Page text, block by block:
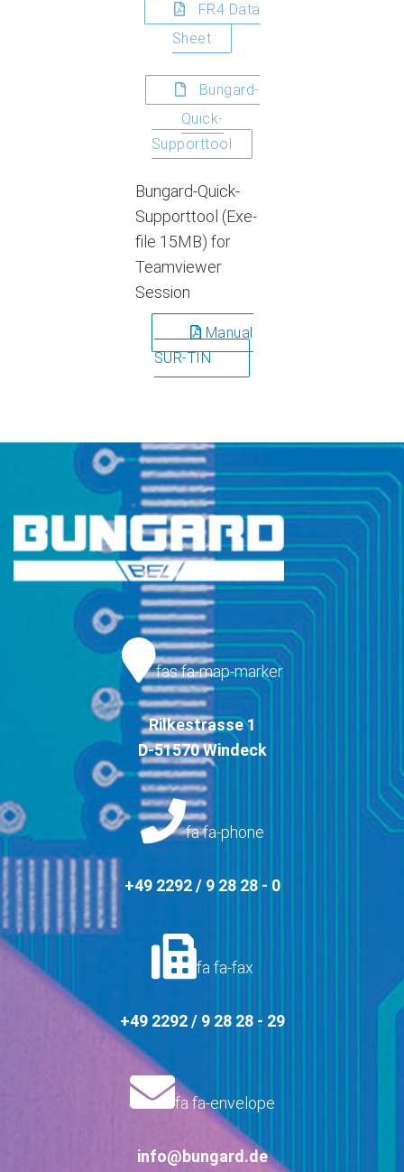
FR4 Data
Sheet
Bungard-
Quick-
Supporttool
Bungard-Quick-
Supporttool (Exe-
file 15MB) for
Teamviewer
Session
Manual
SUR-TIN
fas fa-map-marker
Rilkestrasse 1
D-51570 Windeck
fa fa-phone
+49 2292 / 9 28 28 - 0
fa fa-fax
+49 2292 / 9 28 28 - 29
fa fa-envelope
info@bungard.de